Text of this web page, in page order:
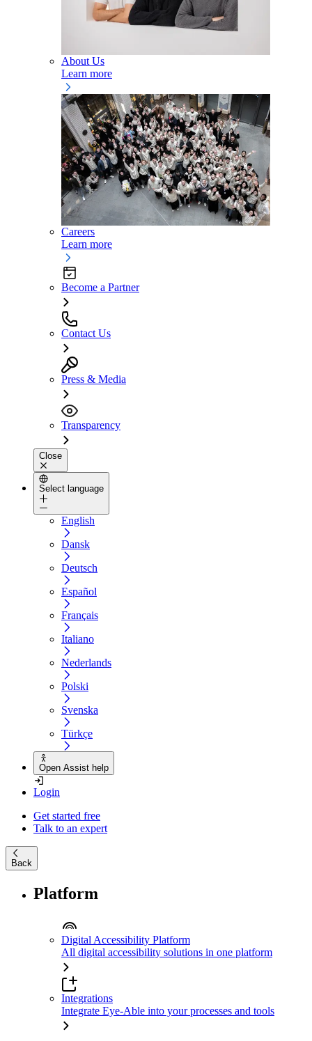
About Us
Learn more
Careers
Learn more
Become a Partner
Contact Us
Press & Media
Transparency
Close
Select language
English
Dansk
Deutsch
Español
Français
Italiano
Nederlands
Polski
Svenska
Türkçe
Open Assist help
Login
Get started free
Talk to an expert
Back
Platform
Digital Accessibility Platform
All digital accessibility solutions in one platform
Integrations
Integrate Eye-Able into your processes and tools